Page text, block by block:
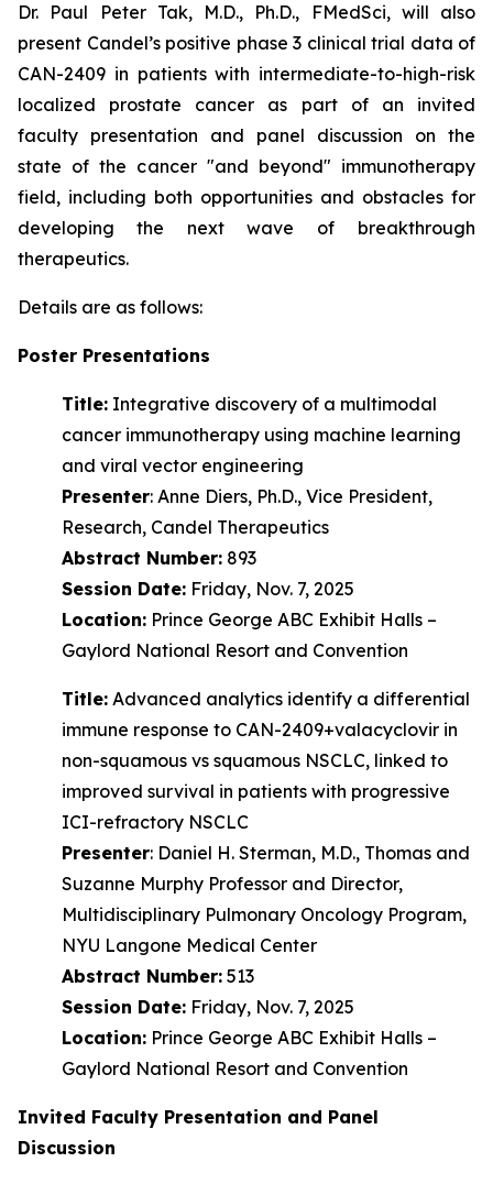
Dr. Paul Peter Tak, M.D., Ph.D., FMedSci, will also
present Candel’s positive phase 3 clinical trial data of
CAN-2409 in patients with intermediate-to-high-risk
localized prostate cancer as part of an invited
faculty presentation and panel discussion on the
state of the cancer "and beyond" immunotherapy
field, including both opportunities and obstacles for
developing the next wave of
breakthrough
therapeutics.
Details are as follows:
Poster Presentations
Title: Integrative discovery of a multimodal
cancer immunotherapy using machine learning
and viral vector engineering
Presenter: Anne Diers, Ph.D., Vice President,
Research, Candel Therapeutics
Abstract Number: 893
Session Date: Friday, Nov. 7, 2025
Location: Prince George ABC Exhibit Halls –
Gaylord National Resort and Convention
Title: Advanced analytics identify a differential
immune response to CAN-2409+valacyclovir in
non-squamous vs squamous NSCLC, linked to
improved survival in patients with progressive
ICI-refractory NSCLC
Presenter: Daniel H. Sterman, M.D., Thomas and
Suzanne Murphy Professor and Director,
Multidisciplinary Pulmonary Oncology Program,
NYU Langone Medical Center
Abstract Number: 513
Session Date: Friday, Nov. 7, 2025
Location: Prince George ABC Exhibit Halls –
Gaylord National Resort and Convention
Invited Faculty Presentation and Panel
Discussion